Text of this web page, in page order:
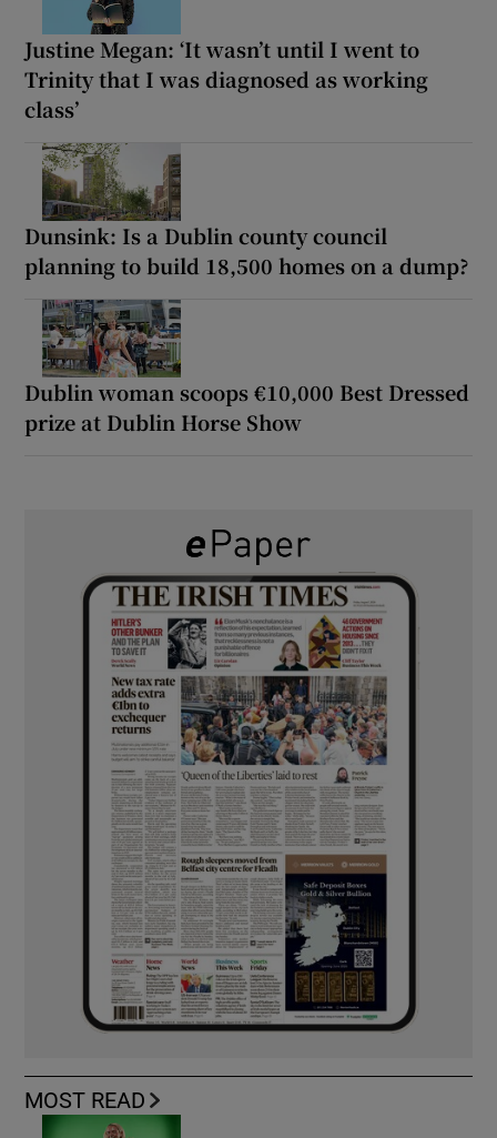
Justine Megan: ‘It wasn’t until I went to
Trinity that I was diagnosed as working
class’
Dunsink: Is a Dublin county council
planning to build 18,500 homes on a dump?
Dublin woman scoops €10,000 Best Dressed
prize at Dublin Horse Show
MOST READ